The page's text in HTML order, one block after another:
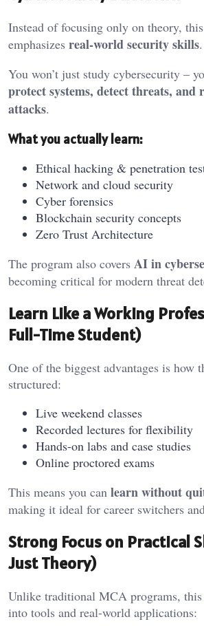
Instead of focusing only on theory,
emphasizes real-world security skills.
You won’t just study cybersecurity –
protect systems, detect threats, and
attacks.
What you actually learn:
Ethical hacking & penetration
Network and cloud security
Cyber forensics
Blockchain security concepts
Zero Trust Architecture
The program also covers AI in
becoming critical for modern threat
Learn Like a Working
Full-Time Student)
One of the biggest advantages is how
structured:
Live weekend classes
Recorded lectures for flexibility
Hands-on labs and case studies
Online proctored exams
This means you can learn without
making it ideal for career switchers
Strong Focus on Practical
Just Theory)
Unlike traditional MCA programs, this
into tools and real-world applications: